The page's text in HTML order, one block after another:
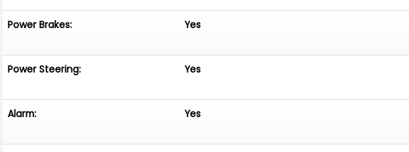
Power Brakes: Yes
Power Steering: Yes
Alarm: Yes